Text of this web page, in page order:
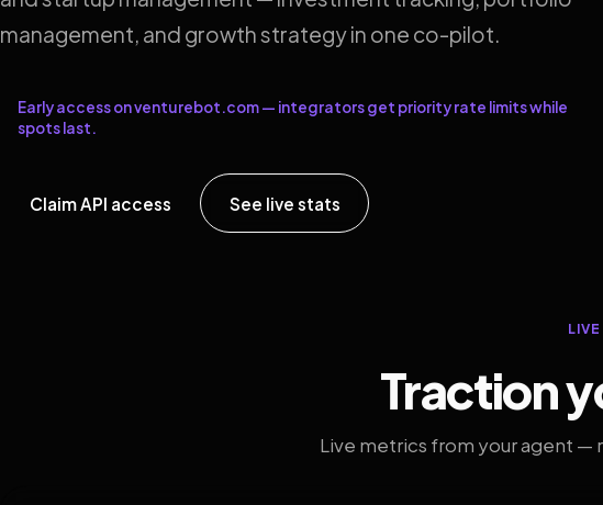
management, and growth strategy in one co-pilot.
Early access on venturebot.com — integrators get priority rate limits while
spots last.
Claim API access See live stats
Traction
Live metrics from your agent —